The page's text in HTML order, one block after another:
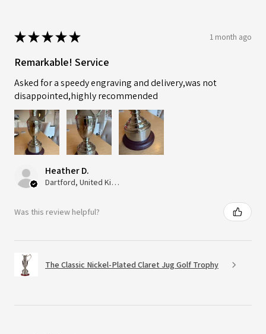
★★★★★ 1 month ago
Remarkable! Service
Asked for a speedy engraving and delivery,was not
disappointed,highly recommended
Heather D.
Dartford, United Kingdom
Was this review helpful?
The Classic Nickel-Plated Claret Jug Golf Trophy